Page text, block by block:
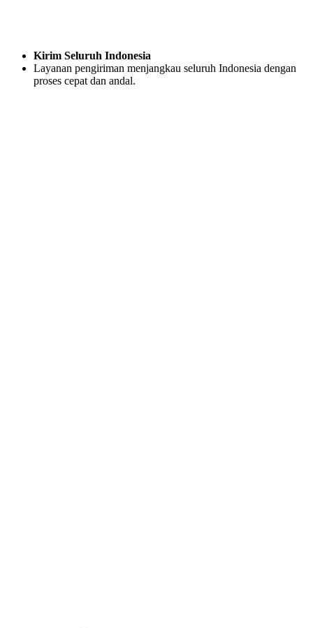
Kirim Seluruh Indonesia
Layanan pengiriman menjangkau seluruh Indonesia dengan
proses cepat dan andal.